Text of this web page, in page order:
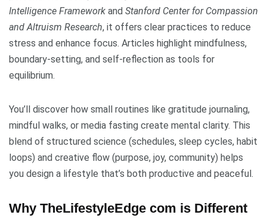
Intelligence Framework and Stanford Center for Compassion
and Altruism Research, it offers clear practices to reduce
stress and enhance focus. Articles highlight mindfulness,
boundary-setting, and self-reflection as tools for
equilibrium.
You’ll discover how small routines like gratitude journaling,
mindful walks, or media fasting create mental clarity. This
blend of structured science (schedules, sleep cycles, habit
loops) and creative flow (purpose, joy, community) helps
you design a lifestyle that’s both productive and peaceful.
Why TheLifestyleEdge com is Different